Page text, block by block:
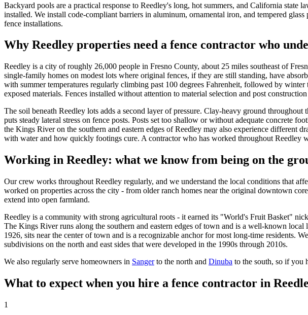
Backyard pools are a practical response to Reedley's long, hot summers, and California state
installed. We install code-compliant barriers in aluminum, ornamental iron, and tempered
fence installations.
Why Reedley properties need a fence contractor who
Reedley is a city of roughly 26,000 people in Fresno County, about 25 miles southeast of
single-family homes on modest lots where original fences, if they are still standing, have
with summer temperatures regularly climbing past 100 degrees Fahrenheit, followed by
exposed materials. Fences installed without attention to material selection and post
The soil beneath Reedley lots adds a second layer of pressure. Clay-heavy ground
puts steady lateral stress on fence posts. Posts set too shallow or without adequate concrete
the Kings River on the southern and eastern edges of Reedley may also experience different
with water and how quickly footings cure. A contractor who has worked throughout Reedley
Working in Reedley: what we know from being on the
Our crew works throughout Reedley regularly, and we understand the local conditions that
worked on properties across the city - from older ranch homes near the original downtown
extend into open farmland.
Reedley is a community with strong agricultural roots - it earned its "World's Fruit Basket"
The Kings River runs along the southern and eastern edges of town and is a well-known
1926, sits near the center of town and is a recognizable anchor for most long-time residents.
subdivisions on the north and east sides that were developed in the 1990s through 2010s.
We also regularly serve homeowners in Sanger to the north and Dinuba to the south, so if you
What to expect when you hire a fence contractor in
1